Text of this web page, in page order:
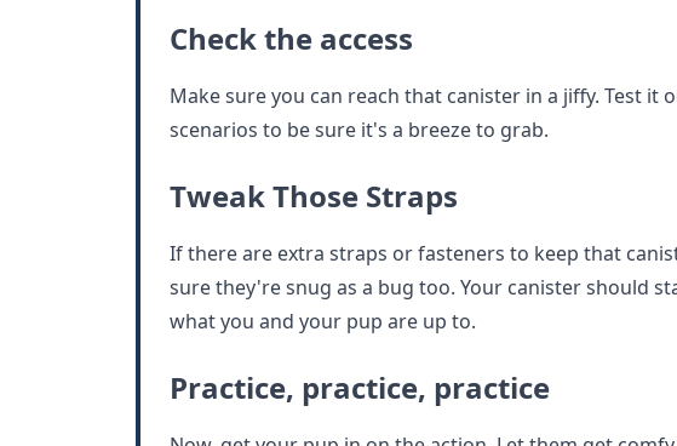
Check the access
Make sure you can reach that canister in a jiffy. Test it
scenarios to be sure it's a breeze to grab.
Tweak Those Straps
If there are extra straps or fasteners to keep that
sure they're snug as a bug too. Your canister should
what you and your pup are up to.
Practice, practice, practice